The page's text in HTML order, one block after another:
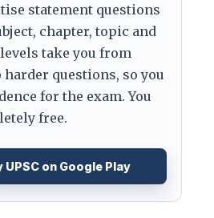
statement questions
chapter, topic and
take you from
questions, so you
for the exam. You
free.
on Google Play